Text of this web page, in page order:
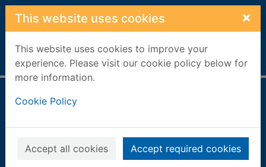
Skip to main content
This website uses cookies ×
This website uses cookies to improve your
experience. Please visit our cookie policy below for
more information.
Cookie Policy
Accept all cookies Accept required cookies
Home Full display
Costume in detail
women's dress
1730-1930
Bradfield, Nancy